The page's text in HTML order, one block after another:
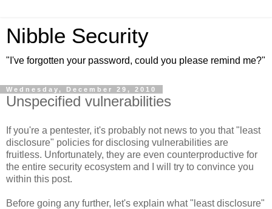
Nibble Security
"I've forgotten your password, could you please remind me?"
Wednesday, December 29, 2010
Unspecified vulnerabilities
If you're a pentester, it's probably not news to you that "least
disclosure" policies for disclosing vulnerabilities are
fruitless. Unfortunately, they are even counterproductive for
the entire security ecosystem and I will try to convince you
within this post.
Before going any further, let's explain what "least disclosure"